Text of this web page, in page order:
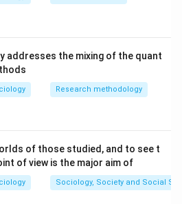
to guide behavior during
when social regulation is
individual feeling oppressed
or limited life prospects.
(E) is incorrect;
D are the correct choices.
\boxed{\text{(4) A, B, C, D
B, C, D Only
addresses the mixing of the quant
Research methodology
of those studied, and to see t
of view is the major aim of
Sociology, Society and Social